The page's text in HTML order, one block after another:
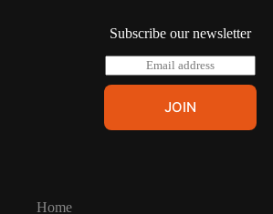
Subscribe our newsletter
E
m
i
m
a
l
JOIN
Home